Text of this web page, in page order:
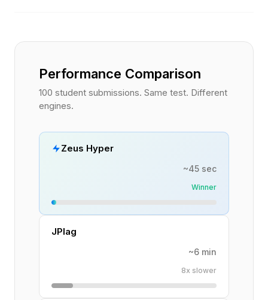
Performance Comparison
100 student submissions. Same test. Different
engines.
Zeus Hyper
~45 sec
Winner
JPlag
~6 min
8x slower